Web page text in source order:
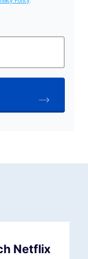
Netflix